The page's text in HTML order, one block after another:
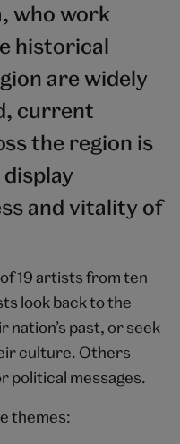
who work
historical
are widely
current
the region is
and vitality of
19 artists from ten
look back to the
nation’s past, or seek
culture. Others
political messages.
themes: